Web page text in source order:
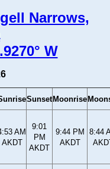
Narrows,
W
Sunset Moonrise
AM
AKDT
9:01
PM
AKDT
9:44 PM
AKDT
8:44